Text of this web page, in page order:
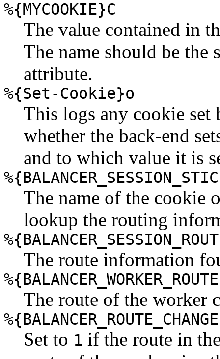
%{MYCOOKIE}C
The value contained in
The name should be the
attribute.
%{Set-Cookie}o
This logs any cookie set
whether the back-end
and to which value it is
The name of the cookie
lookup the routing
The route information
The route of the worker
Set to 1 if the route in